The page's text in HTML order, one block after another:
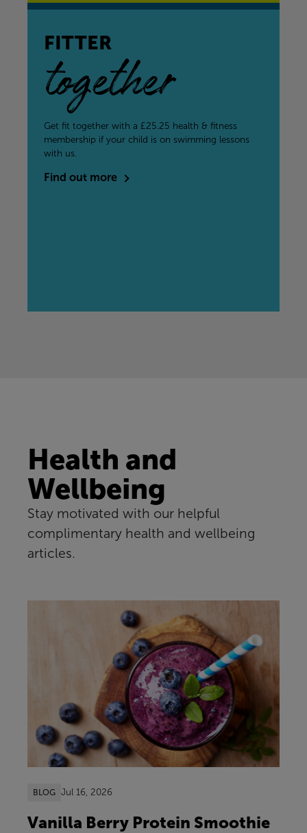
FITTER
together
Get fit together with a £25.25 health & fitness
membership if your child is on swimming lessons
with us.
Find out more
Health and
Wellbeing
Stay motivated with our helpful
complimentary health and wellbeing
articles.
BLOG Jul 16, 2026
Vanilla Berry Protein Smoothie